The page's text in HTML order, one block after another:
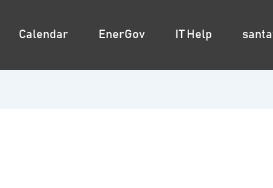
Calendar EnerGov IT Help